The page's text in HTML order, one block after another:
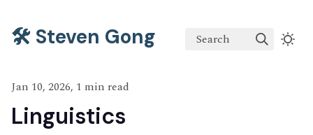
🛠️ Steven Gong Search
Jan 10, 2026, 1 min read
Linguistics